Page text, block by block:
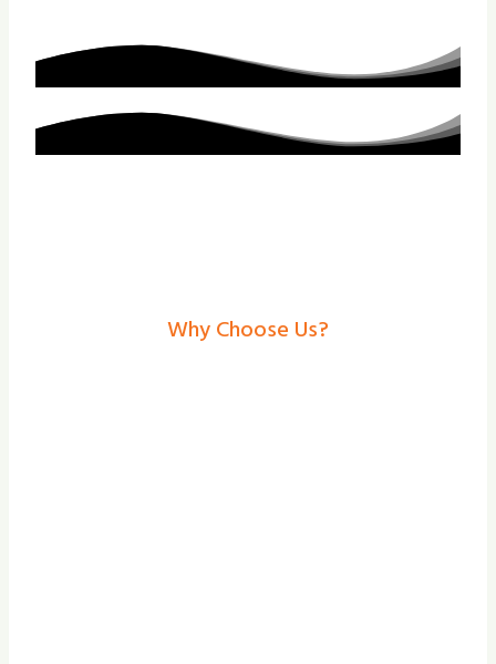
Why Choose Us?